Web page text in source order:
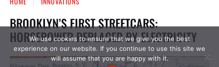
We use cookies to ensure that we give you the best
experience on our website. If you continue to use this site we
will assume that you are happy with it.